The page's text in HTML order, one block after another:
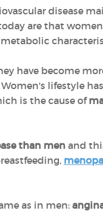
disease
are that
have become
Women's lifestyle
is the cause of
than men and
as in men: